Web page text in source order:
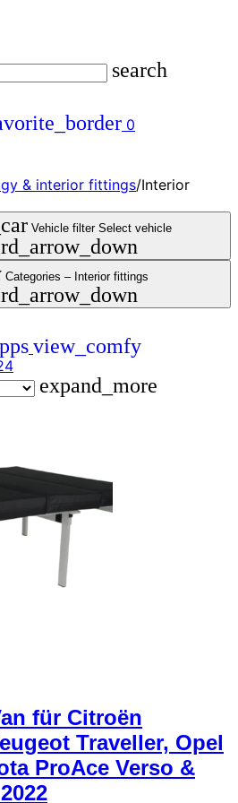
search
0
shopping_cart
& interior fittings/Interior
Vehicle filter Select vehicle
Categories – Interior fittings
view_comfy
expand_more
für Citroën
Traveller, Opel
ProAce Verso &